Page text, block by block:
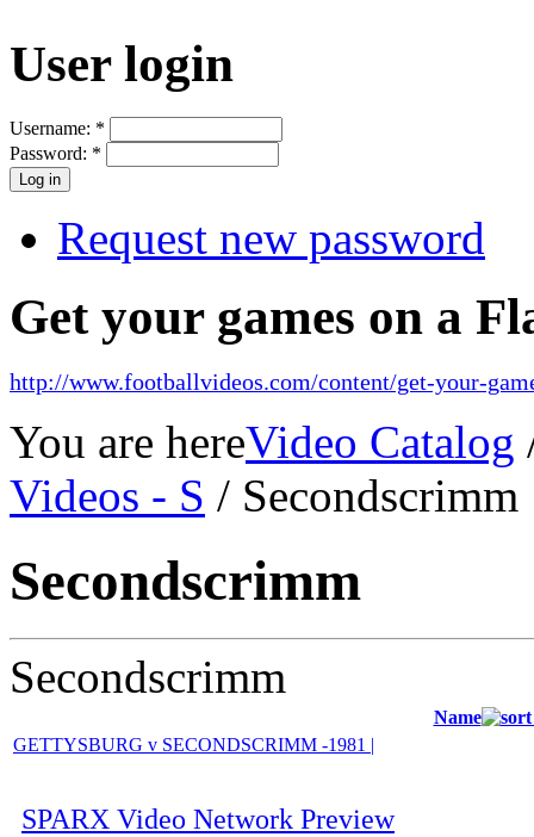
User login
Username: *
Password: *
Request new password
Get your games on a
http://www.footballvideos.com/content/get-your-
You are hereVideo Catalog
Videos - S / Secondscrimm
Secondscrimm
Secondscrimm
Name
GETTYSBURG v SECONDSCRIMM -1981 |
SPARX Video Network Preview